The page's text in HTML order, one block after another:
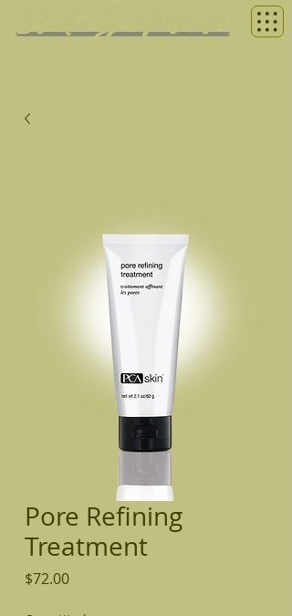
Pore Refining
Treatment
$72.00Price